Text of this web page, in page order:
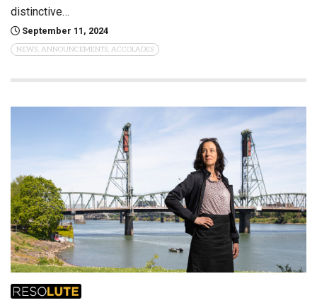
distinctive…
September 11, 2024
NEWS, ANNOUNCEMENTS, ACCOLADES